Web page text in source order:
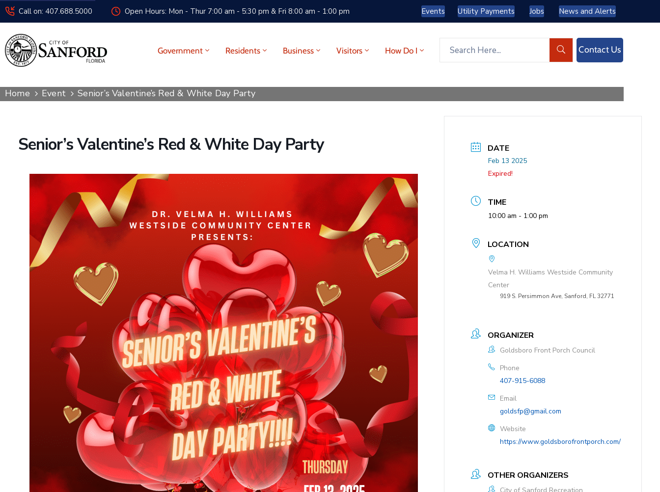
Call on: 407.688.5000 Open Hours: Mon - Thur 7:00 am - 5:30 pm & Fri 8:00 am - 1:00 pm Events Utility Payments Jobs News and Alerts
Government Residents Business Visitors How Do I Contact Us
Home Event Senior’s Valentine’s Red & White Day Party
Senior’s Valentine’s Red & White Day Party DATE
Feb 13 2025
Expired!
TIME
10:00 am - 1:00 pm
LOCATION
Velma H. Williams Westside Community
Center
919 S. Persimmon Ave, Sanford, FL 32771
ORGANIZER
Goldsboro Front Porch Council
Phone
407-915-6088
Email
goldsfp@gmail.com
Website
https://www.goldsborofrontporch.com/
OTHER ORGANIZERS